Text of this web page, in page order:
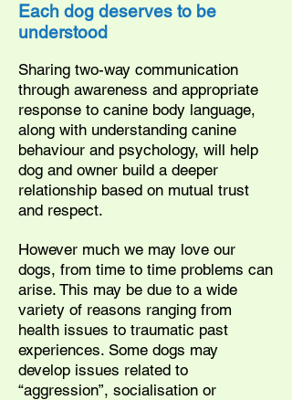
Each dog deserves to be
understood
Sharing two-way communication
through awareness and appropriate
response to canine body language,
along with understanding canine
behaviour and psychology, will help
dog and owner build a deeper
relationship based on mutual trust
and respect.
However much we may love our
dogs, from time to time problems can
arise. This may be due to a wide
variety of reasons ranging from
health issues to traumatic past
experiences. Some dogs may
develop issues related to
“aggression”, socialisation or